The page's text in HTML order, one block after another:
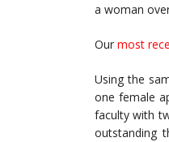
a woman
Our most
Using the
one female
faculty with
outstanding